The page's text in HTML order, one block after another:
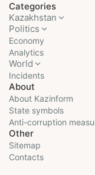
Categories
Kazakhstan
Politics
Economy
Analytics
World
Incidents
About
About Kazinform
State symbols
Anti-corruption
Other
Sitemap
Contacts